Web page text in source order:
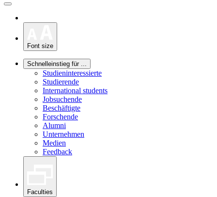
Font size
Schnelleinstieg für ...
Studieninteressierte
Studierende
International students
Jobsuchende
Beschäftigte
Forschende
Alumni
Unternehmen
Medien
Feedback
Faculties